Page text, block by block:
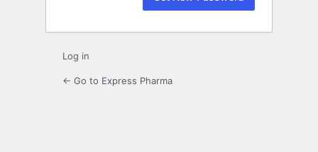
Log in
← Go to Express Pharma